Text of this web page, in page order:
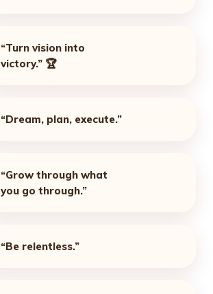
“Turn vision into
victory.” 🏆
“Dream, plan, execute.”
“Grow through what
you go through.”
“Be relentless.”